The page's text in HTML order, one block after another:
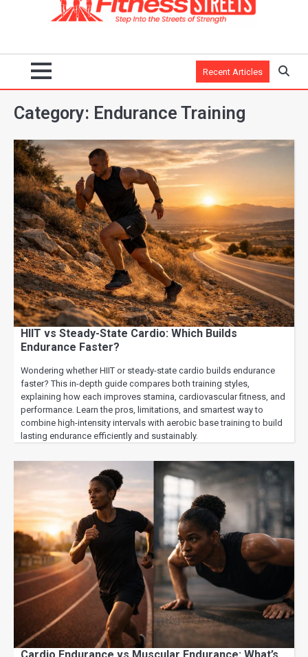
Recent Articles
Category: Endurance Training
HIIT vs Steady-State Cardio: Which Builds
Endurance Faster?
Wondering whether HIIT or steady-state cardio builds endurance
faster? This in-depth guide compares both training styles,
explaining how each improves stamina, cardiovascular fitness, and
performance. Learn the pros, limitations, and smartest way to
combine high-intensity intervals with aerobic base training to build
lasting endurance efficiently and sustainably.